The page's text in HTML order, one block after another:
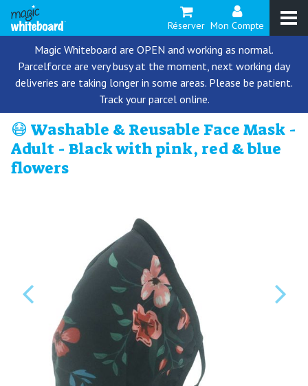
Réserver Mon Compte
Magic Whiteboard are OPEN and working as normal.
Parcelforce are very busy at the moment, next working day
deliveries are taking longer in some areas. Please be patient.
Track your parcel online.
😷 Washable & Reusable Face Mask -
Adult - Black with pink, red & blue
flowers